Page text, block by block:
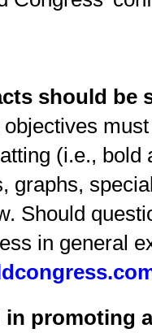
should be
(i.e.,
graphs,
Should
in general
promoting